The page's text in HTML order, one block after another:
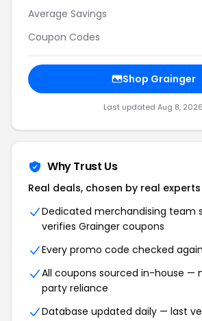
Average Savings
Coupon Codes
Shop Grainger
Last updated Aug 8, 2026
Why Trust Us
Real deals, chosen by real experts
Dedicated merchandising team
verifies Grainger coupons
Every promo code checked
All coupons sourced in-house —
party reliance
Database updated daily — last